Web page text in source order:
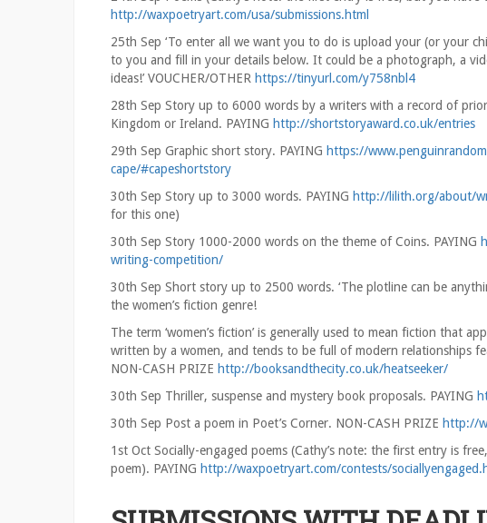
http://waxpoetryart.com/usa/submissions.html
25th Sep ‘To enter all we want you to do is upload your (or your
to you and fill in your details below. It could be a photograph, a
ideas!’ VOUCHER/OTHER https://tinyurl.com/y758nbl4
28th Sep Story up to 6000 words by a writers with a record of
Kingdom or Ireland. PAYING http://shortstoryaward.co.uk/entries
29th Sep Graphic short story. PAYING https://
cape/#capeshortstory
30th Sep Story up to 3000 words. PAYING http://lilith.org/about/
for this one)
30th Sep Story 1000-2000 words on the theme of Coins. PAYING
writing-competition/
30th Sep Short story up to 2500 words. ‘The plotline can be
the women’s fiction genre!
The term ‘women’s fiction’ is generally used to mean fiction that
written by a women, and tends to be full of modern relationships
NON-CASH PRIZE http://booksandthecity.co.uk/heatseeker/
30th Sep Thriller, suspense and mystery book proposals. PAYING
30th Sep Post a poem in Poet’s Corner. NON-CASH PRIZE http://
1st Oct Socially-engaged poems (Cathy’s note: the first entry is
poem). PAYING http://waxpoetryart.com/contests/